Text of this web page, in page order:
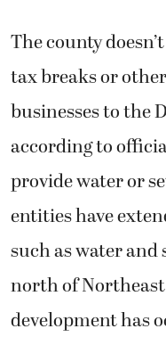
The county
tax breaks or
businesses to the
according to
provide water or
entities have
such as water and
north of
development has